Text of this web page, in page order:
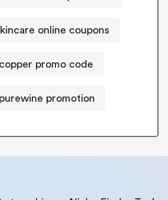
online coupons
promo code
promotion